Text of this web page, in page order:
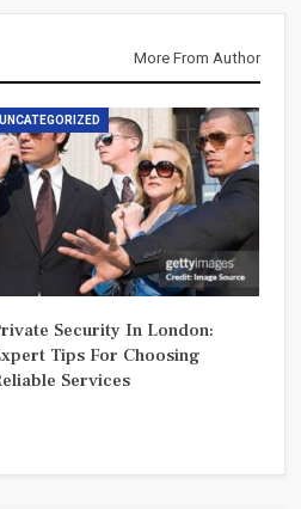
More From Author
UNCATEGORIZED
Security In London:
Tips For Choosing
Services